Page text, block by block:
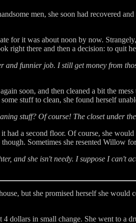
men, she soon had recovered
for it was about noon by now.
right there and then a decision: to quit
funnier job. I still get money from
soon, and then cleaned a bit the
stuff to clean, she found herself
stuff? Of course! The closet under
a second floor. Of course, she
Sometimes she resented Willow
and she isn't needy. I suppose I can't
but she promised herself she would
dollars in small change. She went to a